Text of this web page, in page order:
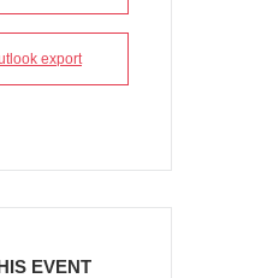
export
EVENT